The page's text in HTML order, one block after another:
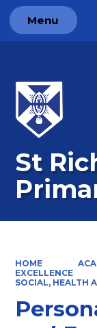
Menu
St
HOME
EXCELLENCE
SOCIAL, HEALTH